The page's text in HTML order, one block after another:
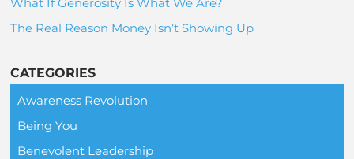
The Real Reason Money Isn’t Showing Up
CATEGORIES
Awareness Revolution
Being You
Benevolent Leadership